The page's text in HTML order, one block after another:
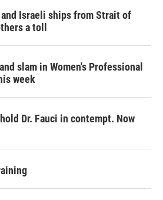
and Israeli ships from Strait of
a toll
slam in Women's Professional
week
Dr. Fauci in contempt. Now